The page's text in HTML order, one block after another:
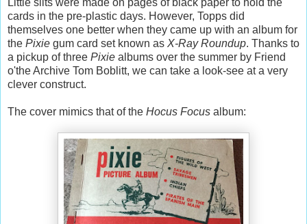
Little slits were made on pages of black paper to hold the
cards in the pre-plastic days. However, Topps did
themselves one better when they came up with an album for
the Pixie gum card set known as X-Ray Roundup. Thanks to
a pickup of three Pixie albums over the summer by Friend
o'the Archive Tom Boblitt, we can take a look-see at a very
clever construct.
The cover mimics that of the Hocus Focus album: